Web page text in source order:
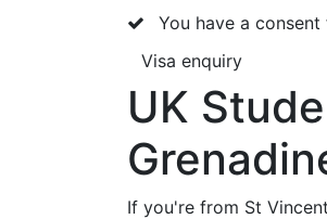
You have a
Visa enquiry
UK
If you're from St